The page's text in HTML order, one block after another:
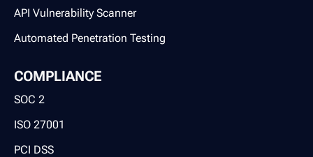
API Vulnerability Scanner
Automated Penetration Testing
COMPLIANCE
SOC 2
ISO 27001
PCI DSS